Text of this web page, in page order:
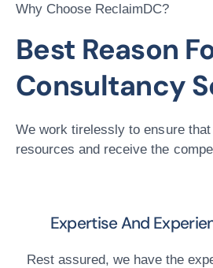
Why Choose ReclaimDC?
Best Reason
Consultancy
We work tirelessly to ensure
resources and receive the
Expertise And
Rest assured, we have the